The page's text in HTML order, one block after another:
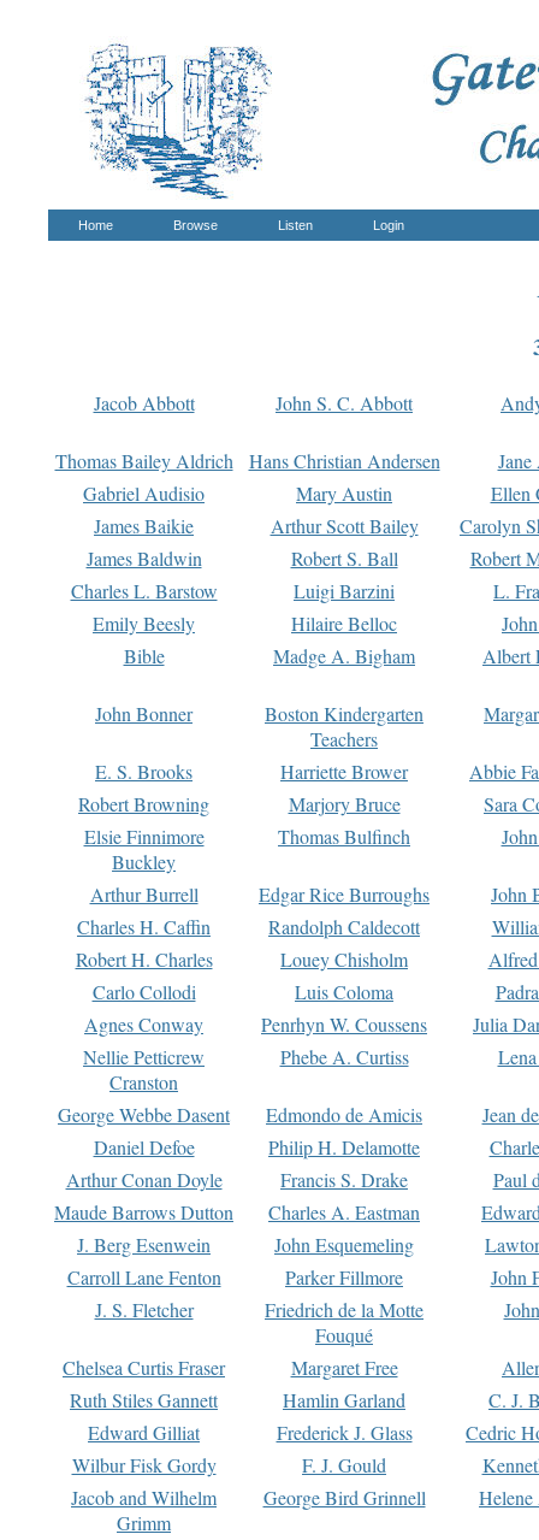
Home Browse Listen Login
Jacob Abbott John S. C. Abbott
Thomas Bailey Aldrich Hans Christian Andersen
Gabriel Audisio
Mary Austin
Ellen
James Baikie
Arthur Scott Bailey
Carolyn
James Baldwin
Robert S. Ball
Robert
Charles L. Barstow
Luigi Barzini
L.
Emily Beesly
Hilaire Belloc
Bible
Madge A. Bigham Albert
John Bonner
Boston Kindergarten
Teachers
E. S. Brooks Harriette Brower
Abbie
Robert Browning
Marjory Bruce
Sara
Elsie Finnimore
Buckley
Thomas Bulfinch
Arthur Burrell Edgar Rice Burroughs
John
Charles H. Caffin
Randolph Caldecott
Robert H. Charles
Louey Chisholm
Carlo Collodi
Luis Coloma
Agnes Conway
Penrhyn W. Coussens
Julia
Nellie Petticrew
Cranston
Phebe A. Curtiss
George Webbe Dasent Edmondo de Amicis
Jean
Daniel Defoe
Philip H. Delamotte
Arthur Conan Doyle
Francis S. Drake
Paul
Maude Barrows Dutton
Charles A. Eastman
J. Berg Esenwein
John Esquemeling
Carroll Lane Fenton
Parker Fillmore
John
J. S. Fletcher
Friedrich de la Motte
Fouqué
Chelsea Curtis Fraser Margaret Free
Ruth Stiles Gannett
Hamlin Garland
C. J.
Edward Gilliat
Frederick J. Glass
Cedric
Wilbur Fisk Gordy
F. J. Gould
Jacob and Wilhelm
Grimm
George Bird Grinnell